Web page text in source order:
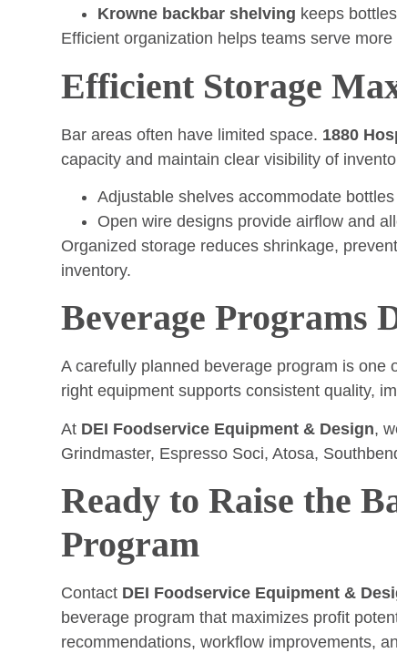
Krowne backbar shelving keeps
Efficient organization helps teams serve
Efficient Storage
Bar areas often have limited space. 1880
capacity and maintain clear visibility of
Adjustable shelves accommodate
Open wire designs provide airflow and
Organized storage reduces shrinkage,
inventory.
Beverage Programs
A carefully planned beverage program is
right equipment supports consistent quality,
At DEI Foodservice Equipment & Design,
Grindmaster, Espresso Soci, Atosa,
Ready to Raise the
Program
Contact DEI Foodservice Equipment &
beverage program that maximizes profit
recommendations, workflow improvements,